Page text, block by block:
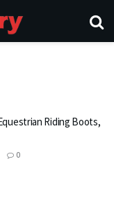
Riding Boots,
0